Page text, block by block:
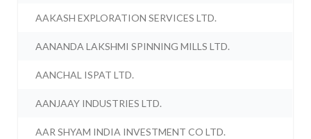
AAKASH EXPLORATION SERVICES LTD.
AANANDA LAKSHMI SPINNING MILLS LTD.
AANCHAL ISPAT LTD.
AANJAAY INDUSTRIES LTD.
AAR SHYAM INDIA INVESTMENT CO LTD.